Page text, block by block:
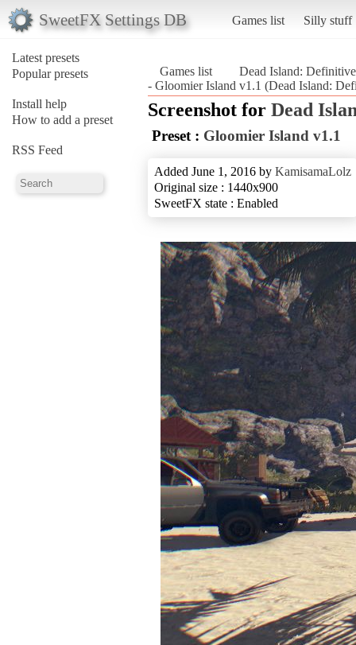
SweetFX Settings DB Games list Silly stuff
Latest presets
Popular presets
Install help
How to add a preset
RSS Feed
Games list
Dead Island:
- Gloomier Island v1.1 (Dead Island:
Screenshot for Dead
Preset : Gloomier Island v1.1
Added June 1, 2016 by KamisamaLolz
Original size : 1440x900
SweetFX state : Enabled